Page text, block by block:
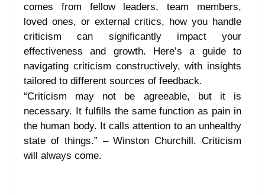
comes from fellow leaders, team members,
loved ones, or external critics, how you handle
criticism can significantly impact your
effectiveness and growth. Here’s a guide to
navigating criticism constructively, with insights
tailored to different sources of feedback.
“Criticism may not be agreeable, but it is
necessary. It fulfills the same function as pain in
the human body. It calls attention to an unhealthy
state of things.” – Winston Churchill. Criticism
will always come.